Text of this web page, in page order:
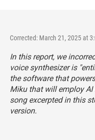
Corrected: March 21, 2025 at
In this report, we
voice synthesizer is
the software that
Miku that will employ AI
song excerpted in this
version.